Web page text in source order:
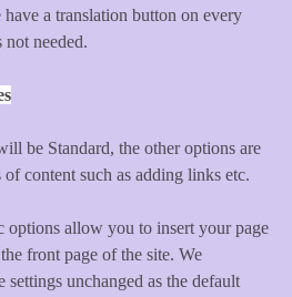
a translation button on every
needed.
be Standard, the other options are
content such as adding links etc.
options allow you to insert your page
front page of the site. We
settings unchanged as the default